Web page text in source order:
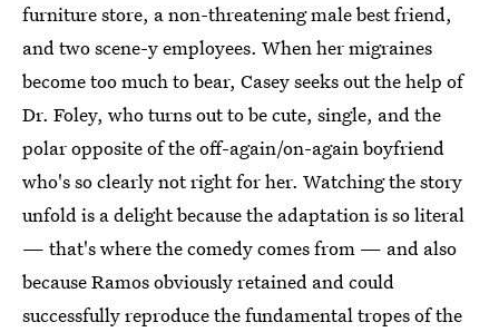
furniture store, a non-threatening male best friend,
and two scene-y employees. When her migraines
become too much to bear, Casey seeks out the help of
Dr. Foley, who turns out to be cute, single, and the
polar opposite of the off-again/on-again boyfriend
who's so clearly not right for her. Watching the story
unfold is a delight because the adaptation is so literal
— that's where the comedy comes from — and also
because Ramos obviously retained and could
successfully reproduce the fundamental tropes of the